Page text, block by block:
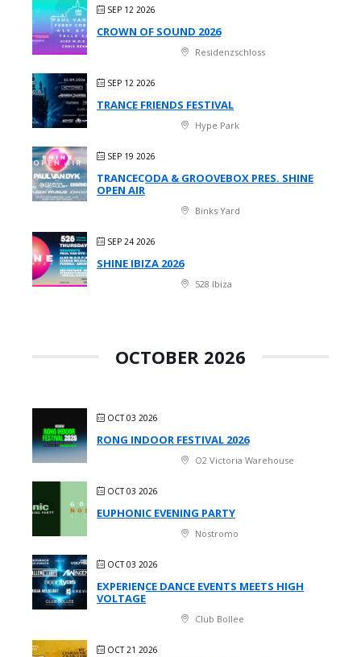
SEP 12 2026
CROWN OF SOUND 2026
Residenzschloss
SEP 12 2026
TRANCE FRIENDS FESTIVAL
Hype Park
SEP 19 2026
TRANCECODA & GROOVEBOX PRES. SHINE
OPEN AIR
Binks Yard
SEP 24 2026
SHINE IBIZA 2026
528 Ibiza
OCTOBER 2026
OCT 03 2026
RONG INDOOR FESTIVAL 2026
O2 Victoria Warehouse
OCT 03 2026
EUPHONIC EVENING PARTY
Nostromo
OCT 03 2026
EXPERIENCE DANCE EVENTS MEETS HIGH
VOLTAGE
Club Bollee
OCT 21 2026